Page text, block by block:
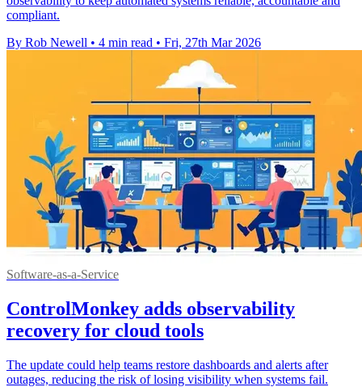
compliant.
By Rob Newell • 4 min read • Fri, 27th Mar 2026
Software-as-a-Service
ControlMonkey adds observability
recovery for cloud tools
The update could help teams restore dashboards and alerts after
outages, reducing the risk of losing visibility when systems fail.